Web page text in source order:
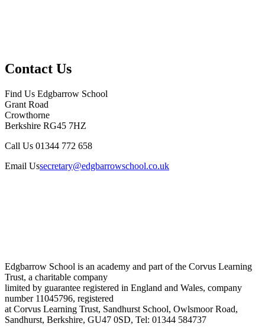
Contact Us
Find Us Edgbarrow School
Grant Road
Crowthorne
Berkshire RG45 7HZ
Call Us 01344 772 658
Email Ussecretary@edgbarrowschool.co.uk
Edgbarrow School is an academy and part of the Corvus Learning
Trust, a charitable company
limited by guarantee registered in England and Wales, company
number 11045796, registered
at Corvus Learning Trust, Sandhurst School, Owlsmoor Road,
Sandhurst, Berkshire, GU47 0SD, Tel: 01344 584737